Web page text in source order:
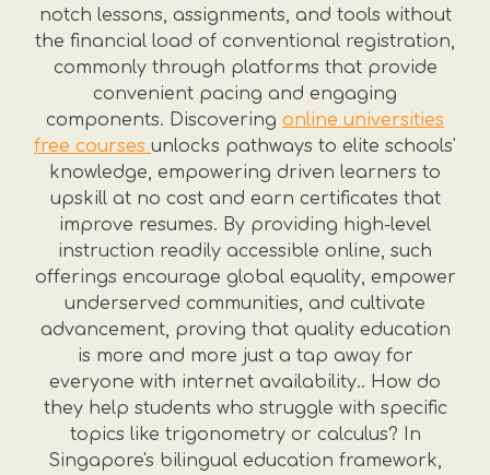
notch lessons, assignments, and tools without
the financial load of conventional registration,
commonly through platforms that provide
convenient pacing and engaging
components. Discovering online universities
free courses unlocks pathways to elite schools'
knowledge, empowering driven learners to
upskill at no cost and earn certificates that
improve resumes. By providing high-level
instruction readily accessible online, such
offerings encourage global equality, empower
underserved communities, and cultivate
advancement, proving that quality education
is more and more just a tap away for
everyone with internet availability.. How do
they help students who struggle with specific
topics like trigonometry or calculus? In
Singapore's bilingual education framework,